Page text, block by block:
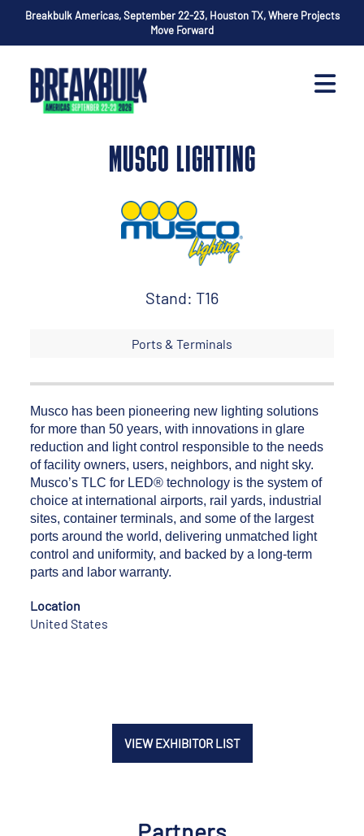
Breakbulk Americas, September 22-23, Houston TX, Where Projects
Move Forward
MUSCO LIGHTING
Stand: T16
Ports & Terminals
Musco has been pioneering new lighting solutions
for more than 50 years, with innovations in glare
reduction and light control responsible to the needs
of facility owners, users, neighbors, and night sky.
Musco’s TLC for LED® technology is the system of
choice at international airports, rail yards, industrial
sites, container terminals, and some of the largest
ports around the world, delivering unmatched light
control and uniformity, and backed by a long-term
parts and labor warranty.
Location
United States
VIEW EXHIBITOR LIST